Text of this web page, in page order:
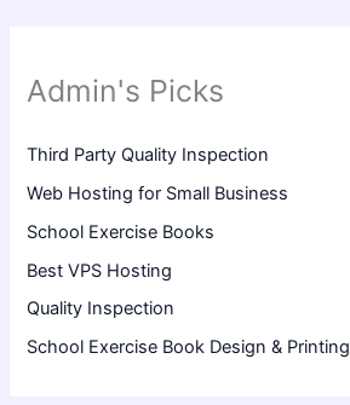
Admin's Picks
Third Party Quality Inspection
Web Hosting for Small Business
School Exercise Books
Best VPS Hosting
Quality Inspection
School Exercise Book Design & Printing